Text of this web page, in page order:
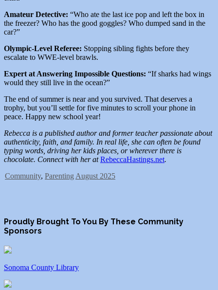
Amateur Detective: “Who ate the last ice pop and left the box in
the freezer? Who has the good goggles? Who dumped sand in the
car?”
Olympic-Level Referee: Stopping sibling fights before they
escalate to WWE-level brawls.
Expert at Answering Impossible Questions: “If sharks had wings
would they still live in the ocean?”
The end of summer is near and you survived. That deserves a
trophy, but you’ll settle for five minutes to scroll your phone in
peace. Happy new school year!
Rebecca is a published author and former teacher passionate about
authenticity, faith, and family. In real life, she can often be found
typing words, driving her kids places, or wherever there is
chocolate. Connect with her atRebeccaHastings.net.
Community, Parenting August 2025
Proudly Brought To You By These Community
Sponsors
Sonoma County Library